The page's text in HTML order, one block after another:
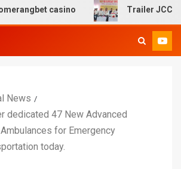
casino Trailer JCC
News
dedicated 47 New Advanced
for Emergency
today.